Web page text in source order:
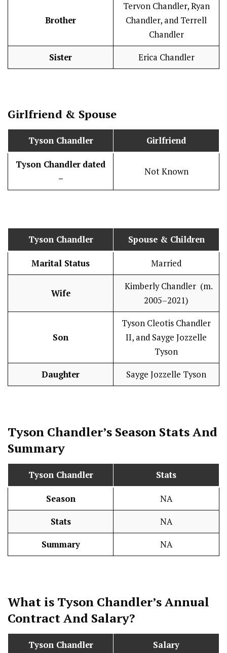
Brother
Tervon Chandler, Ryan
Chandler, and Terrell
Chandler
Sister Erica Chandler
Girlfriend & Spouse
Tyson Chandler Girlfriend
Tyson Chandler dated
–
Not Known
Tyson Chandler Spouse & Children
Marital Status Married
Wife
Kimberly Chandler (m.
2005–2021)
Son
Tyson Cleotis Chandler
II, and Sayge Jozzelle
Tyson
Daughter Sayge Jozzelle Tyson
Tyson Chandler’s Season StatsAnd
Summary
Tyson Chandler Stats
Season NA
Stats NA
Summary NA
What is Tyson Chandler’s Annual
Contract And Salary?
Tyson Chandler Salary